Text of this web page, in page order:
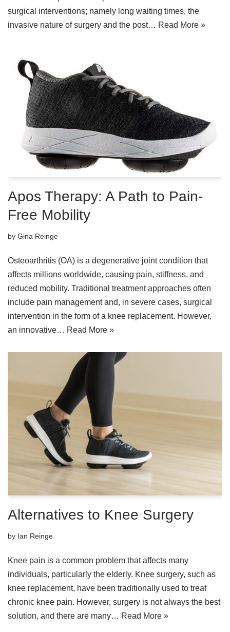
surgical interventions; namely long waiting times, the
invasive nature of surgery and the post… Read More »
Apos Therapy: A Path to Pain-
Free Mobility
by Gina Reinge
Osteoarthritis (OA) is a degenerative joint condition that
affects millions worldwide, causing pain, stiffness, and
reduced mobility. Traditional treatment approaches often
include pain management and, in severe cases, surgical
intervention in the form of a knee replacement. However,
an innovative… Read More »
Alternatives to Knee Surgery
by Ian Reinge
Knee pain is a common problem that affects many
individuals, particularly the elderly. Knee surgery, such as
knee replacement, have been traditionally used to treat
chronic knee pain. However, surgery is not always the best
solution, and there are many… Read More »